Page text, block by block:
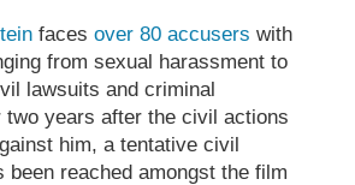
facesover 80 accusers with
from sexual harassment to
lawsuits and criminal
two years after the civil actions
him, a tentativecivil
been reached amongst the film